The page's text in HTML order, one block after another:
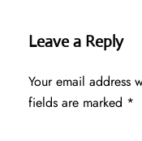
Leave a Reply
Your email address
fields are marked *